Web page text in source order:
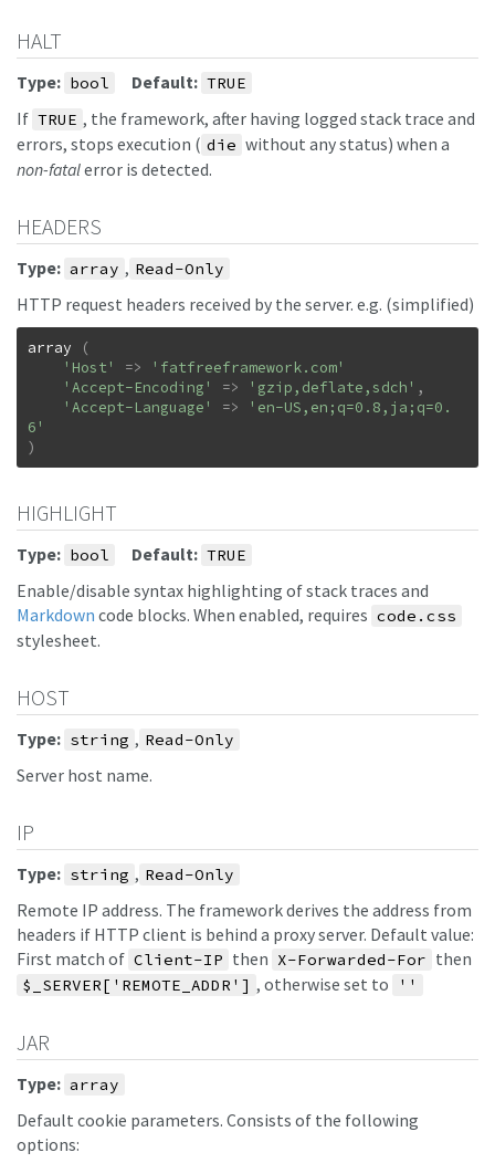
HALT
Type: bool Default: TRUE
If TRUE , the framework, after having logged stack trace and
errors, stops execution ( die without any status) when a
non-fatalerror is detected.
HEADERS
Type: array , Read-Only
HTTP request headers received by the server. e.g. (simplified)
array
(
'Host'
=>
'fatfreeframework.com'
'Accept-Encoding'
=> 'gzip,deflate,sdch' ,
'Accept-Language'
=>
'en-US,en;q=0.8,ja;q=0.
6'
)
HIGHLIGHT
Type: bool Default: TRUE
Enable/disable syntax highlighting of stack traces and
Markdown code blocks. When enabled, requires code.css
stylesheet.
HOST
Type: string , Read-Only
Server host name.
IP
Type: string , Read-Only
Remote IP address. The framework derives the address from
headers if HTTP client is behind a proxy server. Default value:
First match of Client-IP then X-Forwarded-For then
$_SERVER['REMOTE_ADDR'] , otherwise set to ''
JAR
Type: array
Default cookie parameters. Consists of the following
options: